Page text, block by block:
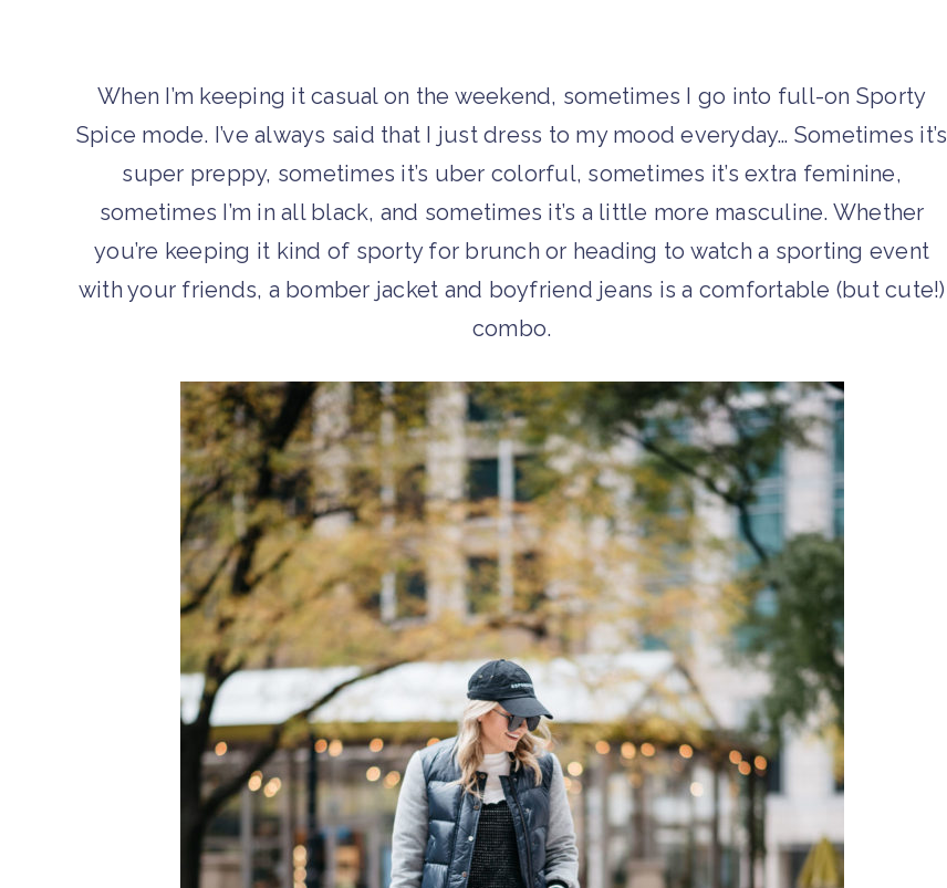
When I’m keeping it casual on the weekend, sometimes I go into full-on Sporty
Spice mode. I’ve always said that I just dress to my mood everyday… Sometimes it’s
super preppy, sometimes it’s uber colorful, sometimes it’s extra feminine,
sometimes I’m in all black, and sometimes it’s a little more masculine. Whether
you’re keeping it kind of sporty for brunch or heading to watch a sporting event
with your friends, a bomber jacket and boyfriend jeans is a comfortable (but cute!)
combo.